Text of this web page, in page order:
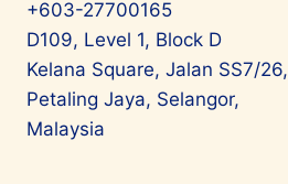
+603-27700165
D109, Level 1, Block D
Kelana Square, Jalan SS7/26,
Petaling Jaya, Selangor,
Malaysia